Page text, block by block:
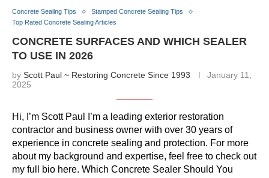
Concrete Sealing Tips
Stamped Concrete Sealing Tips
Top Rated Concrete Sealing Articles
CONCRETE SURFACES AND WHICH SEALER
TO USE IN 2026
by Scott Paul ~ Restoring Concrete Since 1993
January 11,
2025
Hi, I’m Scott Paul I’m a leading exterior restoration
contractor and business owner with over 30 years of
experience in concrete sealing and protection. For more
about my background and expertise, feel free to check out
my full bio here. Which Concrete Sealer Should You